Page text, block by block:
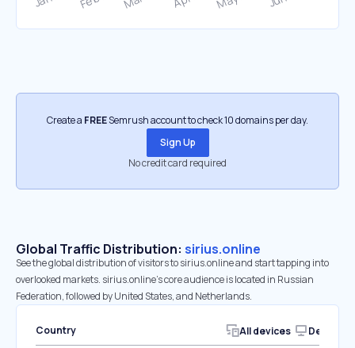
Create a FREESemrush account to check 10 domains per day.
Sign Up
No credit card required
Global Traffic Distribution: sirius.online
See the global distribution of visitors to sirius.online and start tapping into
overlooked markets. sirius.online’s core audience is located in Russian
Federation, followed by United States, and Netherlands.
Country All devices Desktop